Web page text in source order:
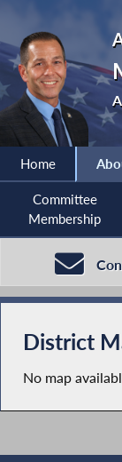
Home
Committee
Membership
District
No map